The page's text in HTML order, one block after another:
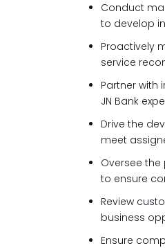
Conduct
to develop
Proactively
service
Partner with
JN Bank
Drive the
meet
Oversee
to ensure
Review
business
Ensure